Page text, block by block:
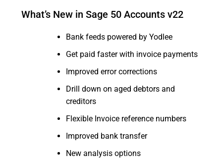
What’s New in Sage 50 Accounts v22
Bank feeds powered by Yodlee
Get paid faster with invoice payments
Improved error corrections
Drill down on aged debtors and
creditors
Flexible Invoice reference numbers
Improved bank transfer
New analysis options